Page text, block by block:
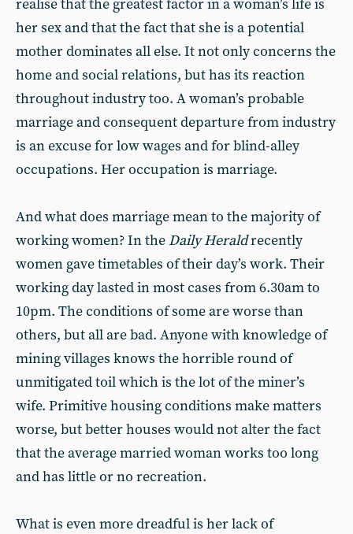
realise that the greatest factor in a woman’s life is
her sex and that the fact that she is a potential
mother dominates all else. It not only concerns the
home and social relations, but has its reaction
throughout industry too. A woman’s probable
marriage and consequent departure from industry
is an excuse for low wages and for blind-alley
occupations. Her occupation is marriage.
And what does marriage mean to the majority of
working women? In the Daily Heraldrecently
women gave timetables of their day’s work. Their
working day lasted in most cases from 6.30am to
10pm. The conditions of some are worse than
others, but all are bad. Anyone with knowledge of
mining villages knows the horrible round of
unmitigated toil which is the lot of the miner’s
wife. Primitive housing conditions make matters
worse, but better houses would not alter the fact
that the average married woman works too long
and has little or no recreation.
What is even more dreadful is her lack of